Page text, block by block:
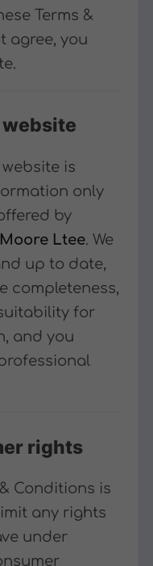
Terms &
agree, you
is
only
by
Ltee. We
up to date,
completeness,
for
and you
rights
Conditions is
any rights
under